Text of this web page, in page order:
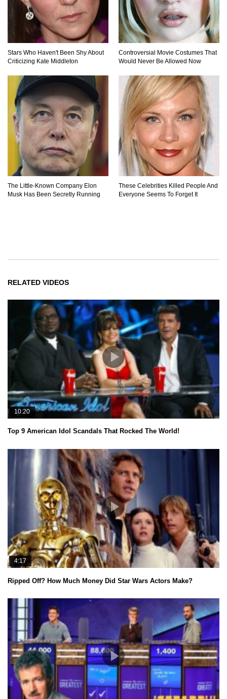
Stars Who Haven't Been Shy About
Criticizing Kate Middleton
Controversial Movie Costumes That
Would Never Be Allowed Now
The Little-Known Company Elon
Musk Has Been Secretly Running
These Celebrities Killed People And
Everyone Seems To Forget It
RELATED VIDEOS
10:20
Top 9 American Idol Scandals That Rocked The World!
4:17
Ripped Off? How Much Money Did Star Wars Actors Make?